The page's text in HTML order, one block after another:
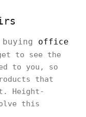
office
to see the
to you, so
that
Height-
this